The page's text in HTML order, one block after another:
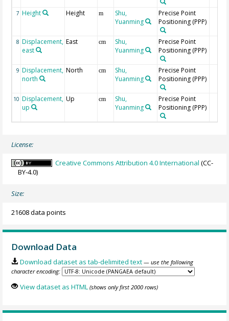
7 Height Height m
Shu,
Yuanming
Precise Point
Positioning (PPP)
8 Displacement,
east
East cm
Shu,
Yuanming
Precise Point
Positioning (PPP)
9 Displacement,
north
North cm
Shu,
Yuanming
Precise Point
Positioning (PPP)
10 Displacement,
up
Up cm
Shu,
Yuanming
Precise Point
Positioning (PPP)
License:
Creative Commons Attribution 4.0 International (CC-
BY-4.0)
Size:
21608 data points
Download Data
Download dataset as tab-delimited text — use the following
character encoding:
View dataset as HTML (shows only first 2000 rows)